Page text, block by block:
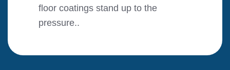
floor coatings stand up to the
pressure..